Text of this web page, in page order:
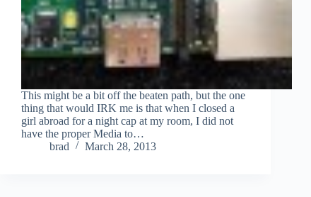
This might be a bit off the beaten path, but the one
thing that would IRK me is that when I closed a
girl abroad for a night cap at my room, I did not
have the proper Media to…
brad
March 28, 2013